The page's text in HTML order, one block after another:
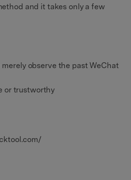
and it takes only a few
merely observe the past WeChat
or trustworthy